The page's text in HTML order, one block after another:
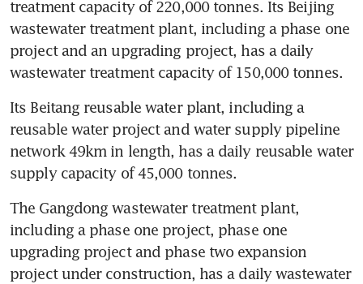
treatment capacity of 220,000 tonnes. Its Beijing
wastewater treatment plant, including a phase one
project and an upgrading project, has a daily
wastewater treatment capacity of 150,000 tonnes.
Its Beitang reusable water plant, including a
reusable water project and water supply pipeline
network 49km in length, has a daily reusable water
supply capacity of 45,000 tonnes.
The Gangdong wastewater treatment plant,
including a phase one project, phase one
upgrading project and phase two expansion
project under construction, has a daily wastewater